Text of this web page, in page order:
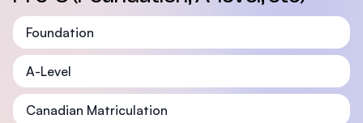
Foundation
A-Level
Canadian Matriculation